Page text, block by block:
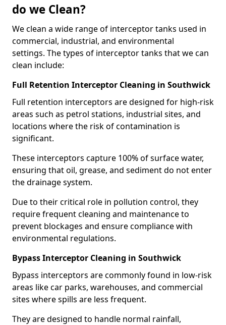
do we Clean?
We clean a wide range of interceptor tanks used in
commercial, industrial, and environmental
settings. The types of interceptor tanks that we can
clean include:
Full Retention Interceptor Cleaning in Southwick
Full retention interceptors are designed for high-risk
areas such as petrol stations, industrial sites, and
locations where the risk of contamination is
significant.
These interceptors capture 100% of surface water,
ensuring that oil, grease, and sediment do not enter
the drainage system.
Due to their critical role in pollution control, they
require frequent cleaning and maintenance to
prevent blockages and ensure compliance with
environmental regulations.
Bypass Interceptor Cleaning in Southwick
Bypass interceptors are commonly found in low-risk
areas like car parks, warehouses, and commercial
sites where spills are less frequent.
They are designed to handle normal rainfall,